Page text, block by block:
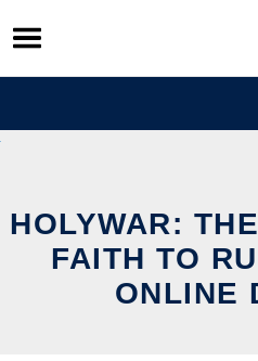
Skip
to
content
HOLYWAR:
FAITH TO
ONLINE